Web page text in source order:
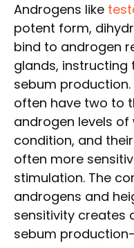
Androgens like
potent form,
bind to androgen
glands, instructing
sebum production.
often have two to
androgen levels
condition, and
often more
stimulation. The
androgens and
sensitivity creates
sebum